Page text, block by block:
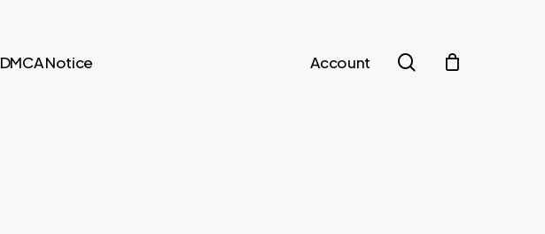
DMCA Notice Account search